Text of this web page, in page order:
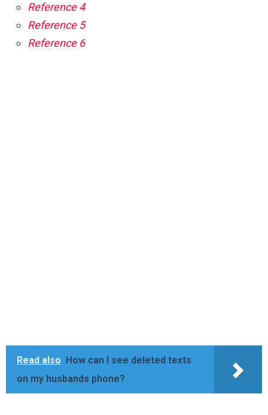
Reference 4
Reference 5
Reference 6
Read also
How can I see deleted texts
on my husbands phone?